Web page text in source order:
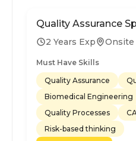
Quality Assurance
2 Years Exp Onsite
Must Have Skills
Quality Assurance
Biomedical Engineering
Quality Processes
Risk-based thinking